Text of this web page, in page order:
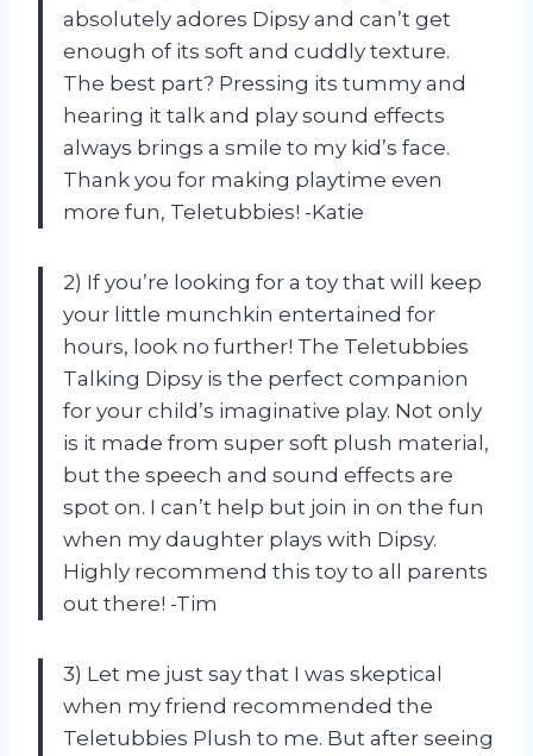
absolutely adores Dipsy and can’t get
enough of its soft and cuddly texture.
The best part? Pressing its tummy and
hearing it talk and play sound effects
always brings a smile to my kid’s face.
Thank you for making playtime even
more fun, Teletubbies! -Katie
2) If you’re looking for a toy that will keep
your little munchkin entertained for
hours, look no further! The Teletubbies
Talking Dipsy is the perfect companion
for your child’s imaginative play. Not only
is it made from super soft plush material,
but the speech and sound effects are
spot on. I can’t help but join in on the fun
when my daughter plays with Dipsy.
Highly recommend this toy to all parents
out there! -Tim
3) Let me just say that I was skeptical
when my friend recommended the
Teletubbies Plush to me. But after seeing